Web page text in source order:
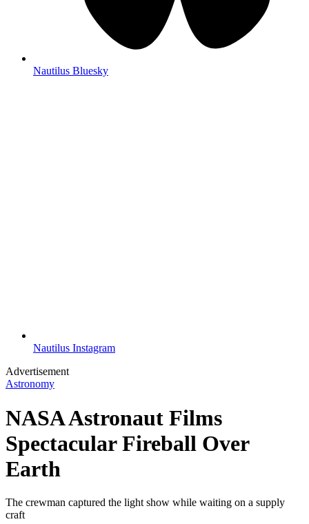
Nautilus Bluesky
Nautilus Instagram
Advertisement
Astronomy
NASA Astronaut Films
Spectacular Fireball Over
Earth
The crewman captured the light show while waiting on a supply
craft